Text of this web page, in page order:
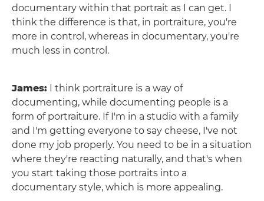
documentary within that portrait as I can get. I
think the difference is that, in portraiture, you're
more in control, whereas in documentary, you're
much less in control.
James: I think portraiture is a way of
documenting, while documenting people is a
form of portraiture. If I'm in a studio with a family
and I'm getting everyone to say cheese, I've not
done my job properly. You need to be in a situation
where they're reacting naturally, and that's when
you start taking those portraits into a
documentary style, which is more appealing.